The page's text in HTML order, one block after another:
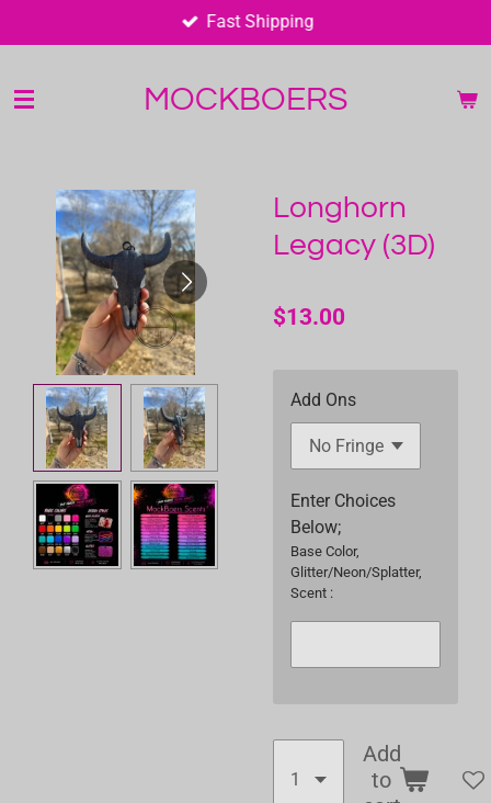
to
content
Fast Shipping
MOCKBOERS
Longhorn
Legacy (3D)
$13.00
Add Ons
Enter Choices
Below;
Base Color,
Glitter/Neon/Splatter,
Scent :
Add
to